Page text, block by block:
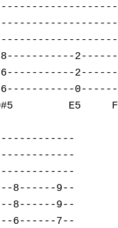
D#5         E5
8------9--
8------9--
6------7--